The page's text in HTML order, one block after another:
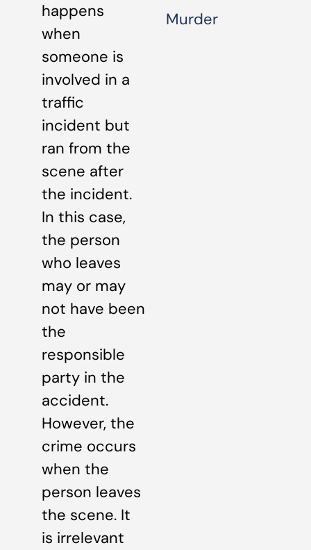
happens
when
someone is
involved in a
traffic
incident but
ran from the
scene after
the incident.
In this case,
the person
who leaves
may or may
not have been
the
responsible
party in the
accident.
However, the
crime occurs
when the
person leaves
the scene. It
is irrelevant
Murder